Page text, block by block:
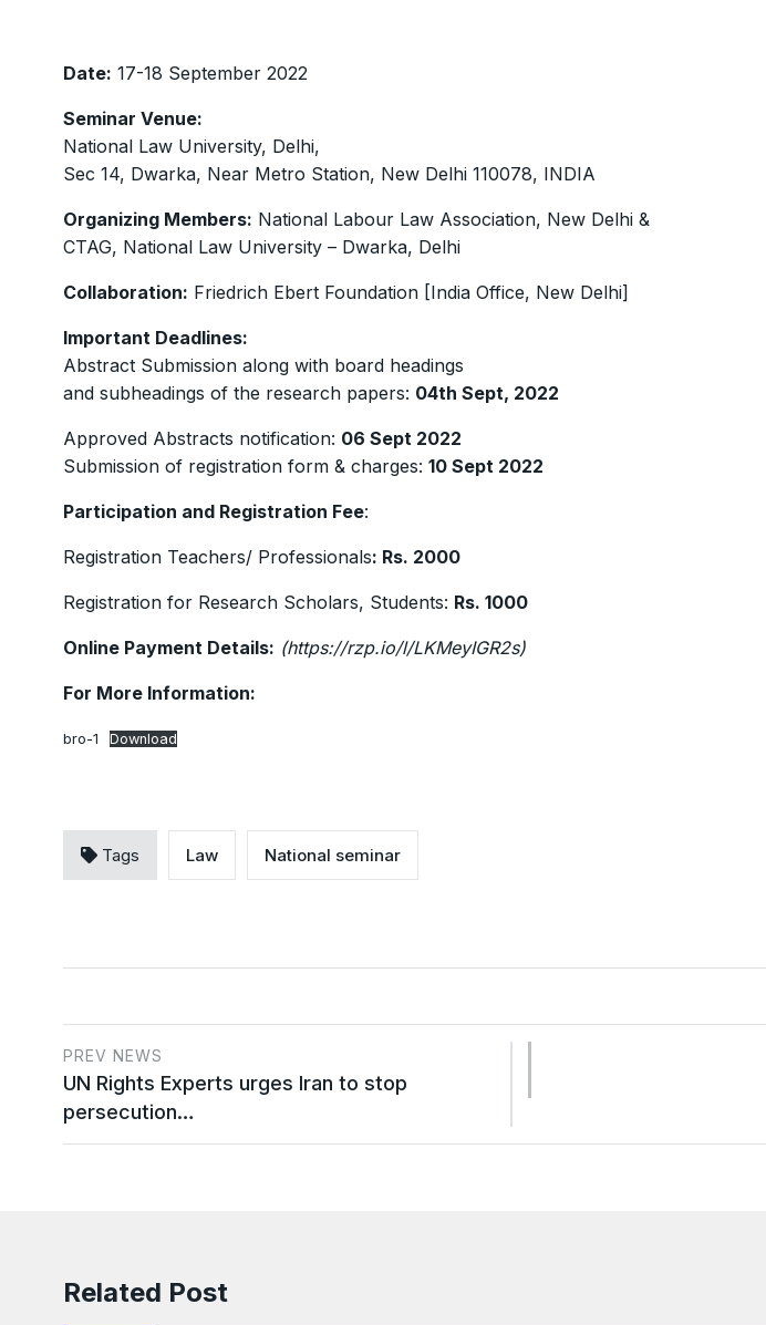
Date: 17-18 September 2022
Seminar Venue:
National Law University, Delhi,
Sec 14, Dwarka, Near Metro Station, New Delhi 110078, INDIA
Organizing Members: National Labour Law Association, New Delhi &
CTAG, National Law University – Dwarka, Delhi
Collaboration: Friedrich Ebert Foundation [India Office, New Delhi]
Important Deadlines:
Abstract Submission along with board headings
and subheadings of the research papers: 04th Sept, 2022
Approved Abstracts notification: 06 Sept 2022
Submission of registration form & charges: 10 Sept 2022
Participation and Registration Fee:
Registration Teachers/ Professionals: Rs. 2000
Registration for Research Scholars, Students: Rs. 1000
Online Payment Details: (https://rzp.io/l/LKMeyIGR2s)
For More Information:
bro-1 Download
Tags Law National seminar
PREV NEWS
UN Rights Experts urges Iran to stop
persecution…
Related Post